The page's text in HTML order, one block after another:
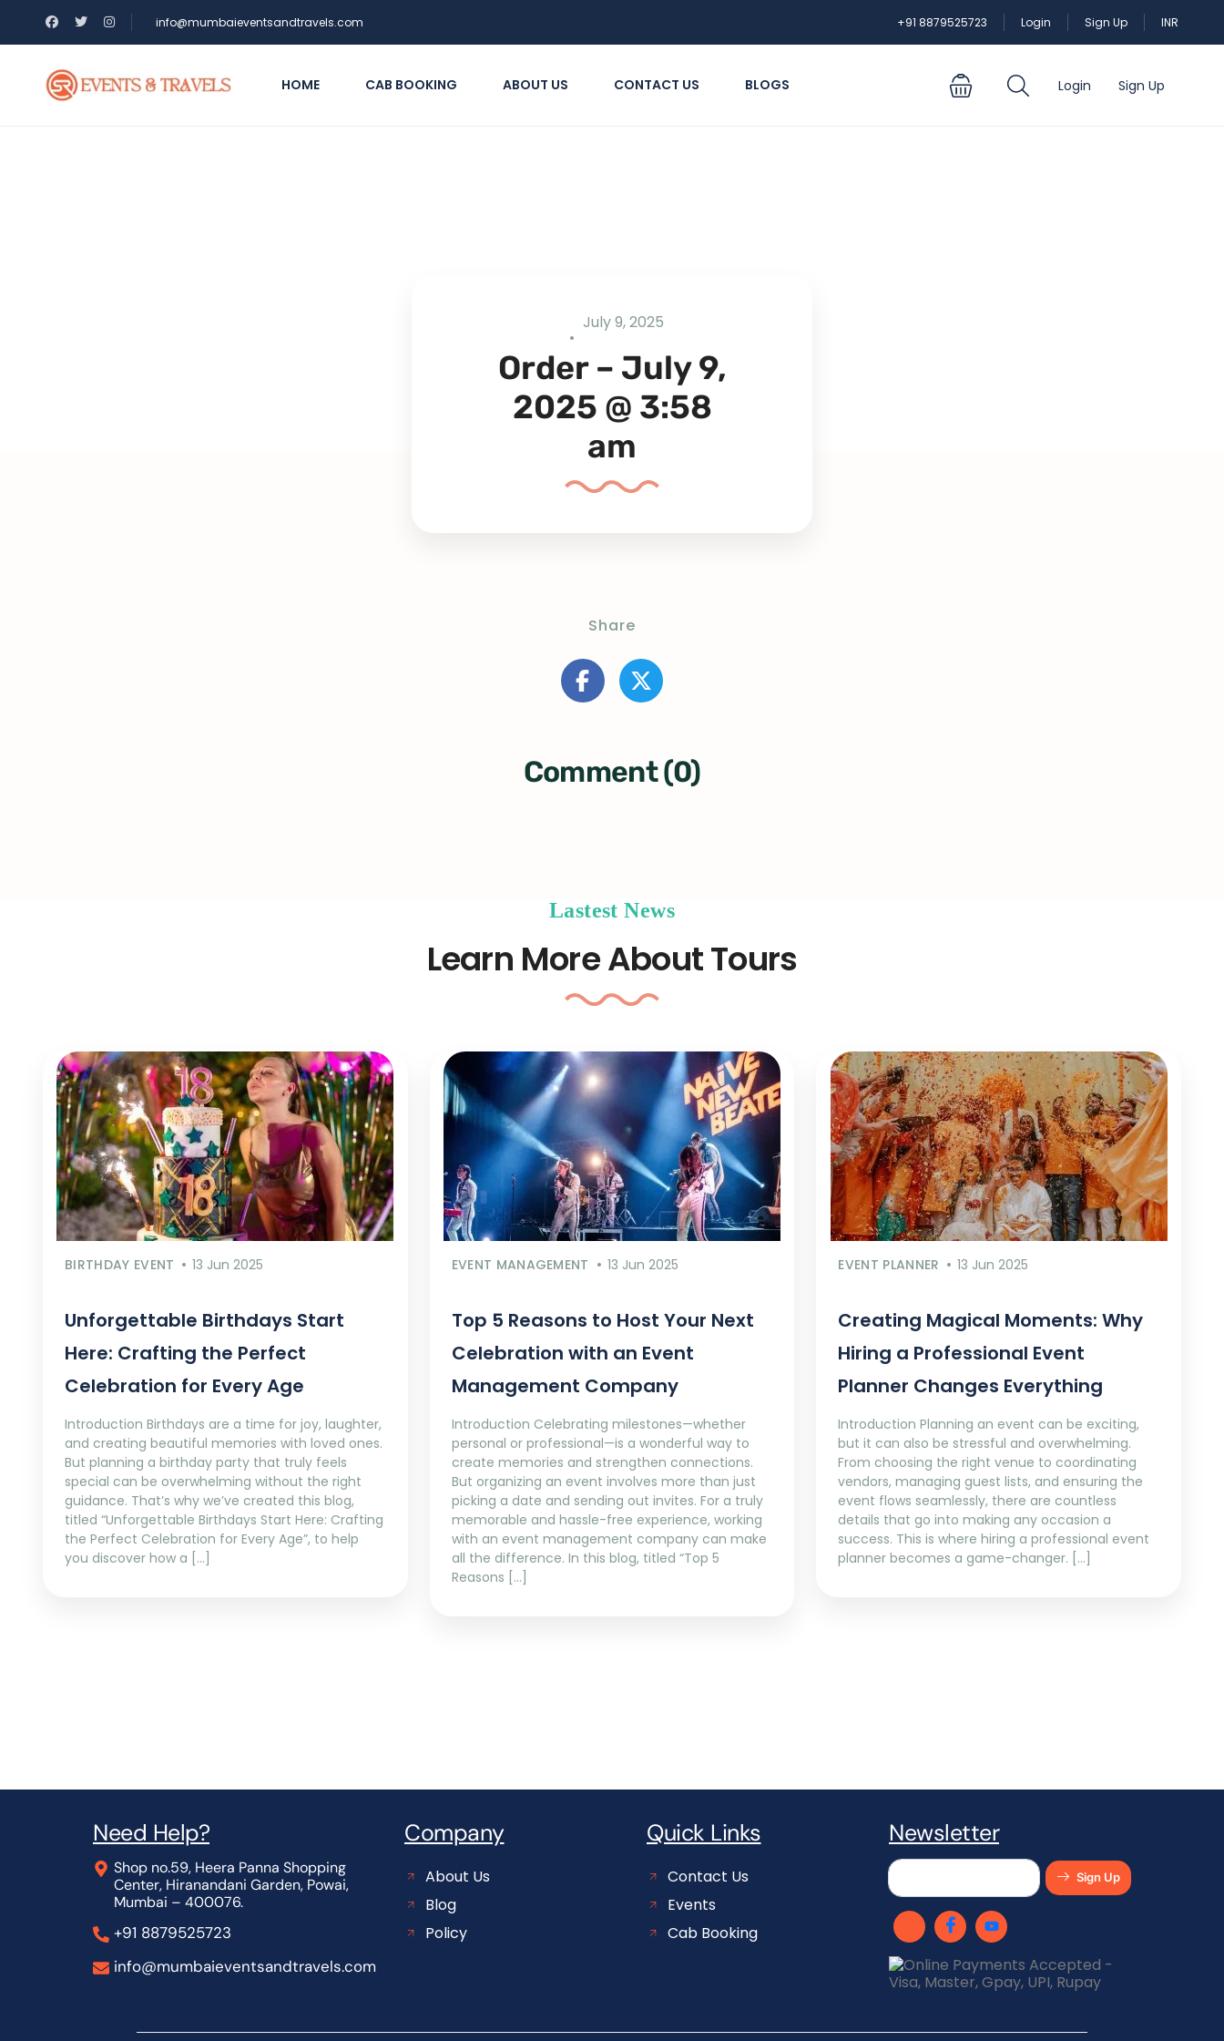
info@mumbaieventsandtravels.com +91 8879525723 Login Sign Up INR
HOME CAB BOOKING ABOUT US CONTACT US BLOGS Login Sign Up
July 9, 2025
Order – July 9,
2025 @ 3:58
am
Share
Comment (0)
Lastest News
Learn More About Tours
BIRTHDAY EVENT 13 Jun 2025
Unforgettable Birthdays Start
Here: Crafting the Perfect
Celebration for Every Age
Introduction Birthdays are a time for joy, laughter,
and creating beautiful memories with loved ones.
But planning a birthday party that truly feels
special can be overwhelming without the right
guidance. That’s why we’ve created this blog,
titled “Unforgettable Birthdays Start Here: Crafting
the Perfect Celebration for Every Age”, to help
you discover how a […]
EVENT MANAGEMENT 13 Jun 2025
Top 5 Reasons to Host Your Next
Celebration with an Event
Management Company
Introduction Celebrating milestones—whether
personal or professional—is a wonderful way to
create memories and strengthen connections.
But organizing an event involves more than just
picking a date and sending out invites. For a truly
memorable and hassle-free experience, working
with an event management company can make
all the difference. In this blog, titled “Top 5
Reasons […]
EVENT PLANNER 13 Jun 2025
Creating Magical Moments: Why
Hiring a Professional Event
Planner Changes Everything
Introduction Planning an event can be exciting,
but it can also be stressful and overwhelming.
From choosing the right venue to coordinating
vendors, managing guest lists, and ensuring the
event flows seamlessly, there are countless
details that go into making any occasion a
success. This is where hiring a professional event
planner becomes a game-changer. […]
Need Help?
Shop no.59, Heera Panna Shopping
Center, Hiranandani Garden, Powai,
Mumbai – 400076.
+91 8879525723
info@mumbaieventsandtravels.com
Company
About Us
Blog
Policy
Quick Links
Contact Us
Events
Cab Booking
Newsletter​
Sign Up